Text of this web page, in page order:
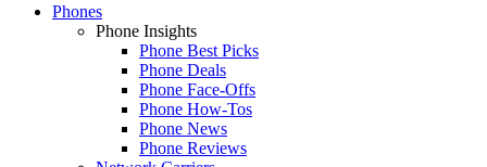
Phones
Phone Insights
Phone Best Picks
Phone Deals
Phone Face-Offs
Phone How-Tos
Phone News
Phone Reviews